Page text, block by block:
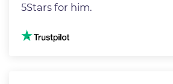
5Stars for him.
Image